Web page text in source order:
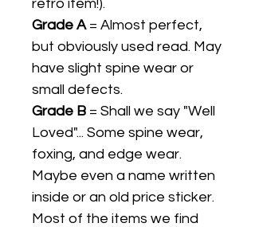
retro item!).
Grade A= Almost perfect,
but obviously used read. May
have slight spine wear or
small defects.
Grade B = Shall we say "Well
Loved"... Some spine wear,
foxing, and edge wear.
Maybe even a name written
inside or an old price sticker.
Most of the items we find